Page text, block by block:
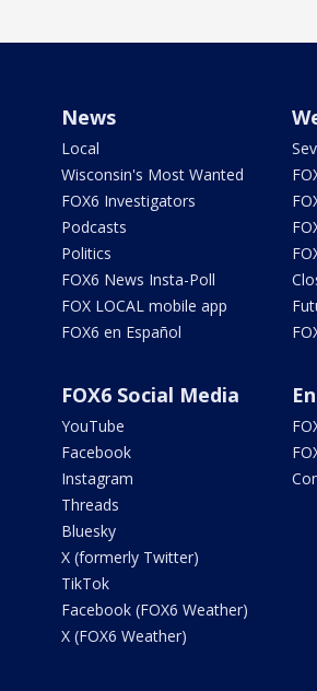
News
Local
Wisconsin's Most Wanted
FOX6 Investigators
Podcasts
Politics
FOX6 News Insta-Poll
FOX LOCAL mobile app
FOX6 en Español
FOX6 Social Media
YouTube
Facebook
Instagram
Threads
Bluesky
X (formerly Twitter)
TikTok
Facebook (FOX6 Weather)
X (FOX6 Weather)